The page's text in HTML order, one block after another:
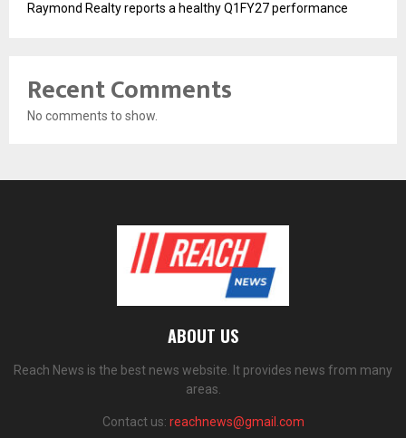
Raymond Realty reports a healthy Q1FY27 performance
Recent Comments
No comments to show.
ABOUT US
Reach News is the best news website. It provides news from many
areas.
Contact us: reachnews@gmail.com